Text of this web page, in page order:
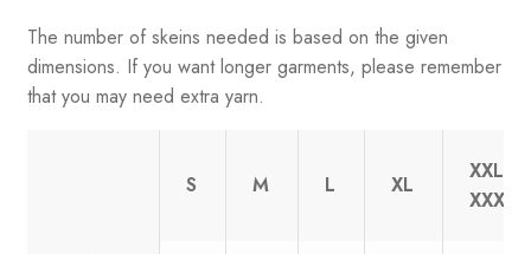
The number of skeins needed is based on the given
dimensions. If you want longer garments, please remember
that you may need extra yarn.
S M L XL
XXL-
XXXL